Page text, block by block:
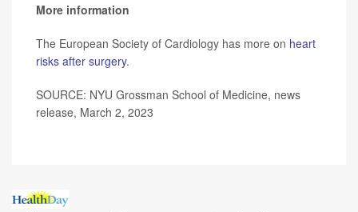
More information
The European Society of Cardiology has more on heart
risks after surgery.
SOURCE: NYU Grossman School of Medicine, news
release, March 2, 2023